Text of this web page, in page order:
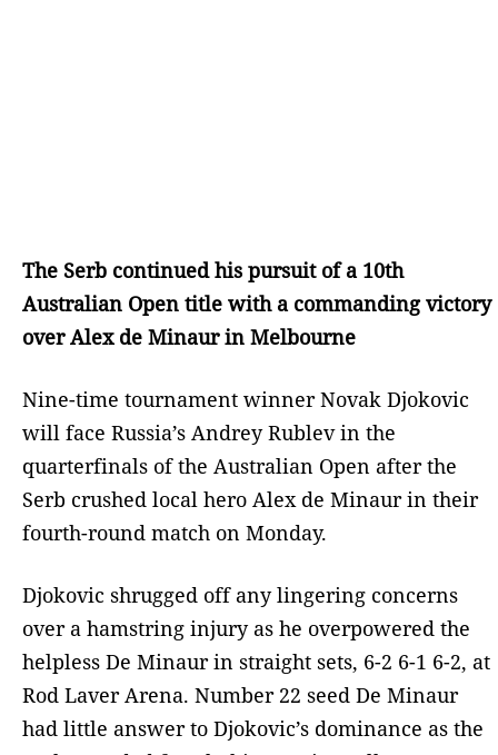
The Serb continued his pursuit of a 10th
Australian Open title with a commanding victory
over Alex de Minaur in Melbourne
Nine-time tournament winner Novak Djokovic
will face Russia’s Andrey Rublev in the
quarterfinals of the Australian Open after the
Serb crushed local hero Alex de Minaur in their
fourth-round match on Monday.
Djokovic shrugged off any lingering concerns
over a hamstring injury as he overpowered the
helpless De Minaur in straight sets, 6-2 6-1 6-2, at
Rod Laver Arena. Number 22 seed De Minaur
had little answer to Djokovic’s dominance as the